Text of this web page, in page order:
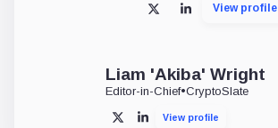
X LinkedInView profile
Liam 'Akiba' Wright
Editor-in-Chief•CryptoSlate
X LinkedInView profile